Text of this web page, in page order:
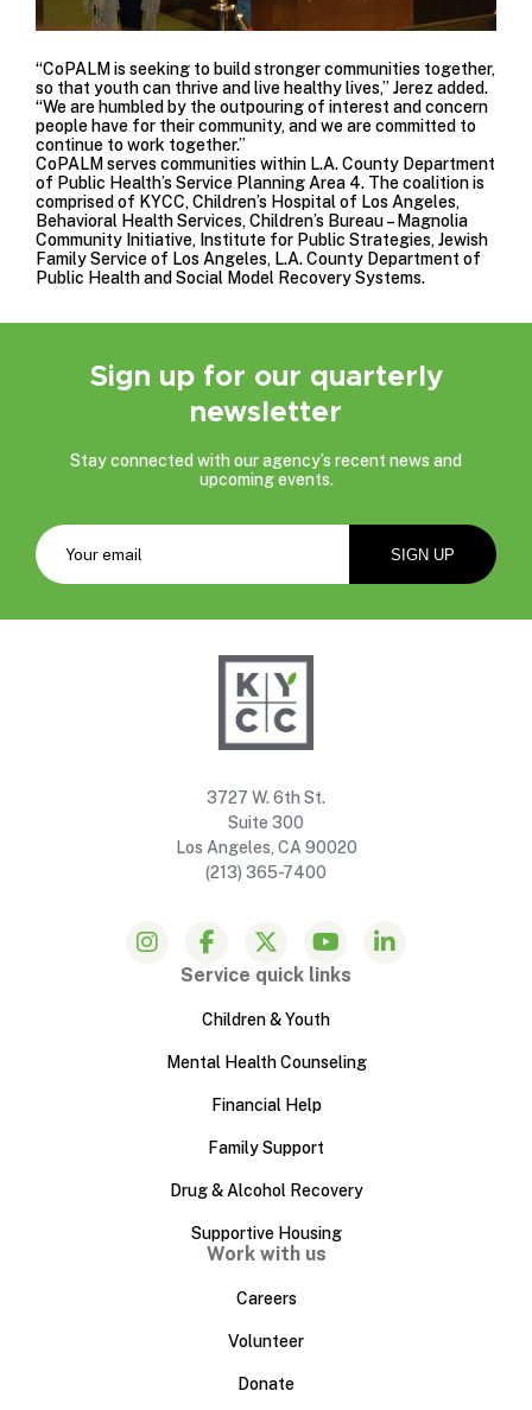
“CoPALM is seeking to build stronger communities together,
so that youth can thrive and live healthy lives,” Jerez added.
“We are humbled by the outpouring of interest and concern
people have for their community, and we are committed to
continue to work together.”
CoPALM serves communities within L.A. County Department
of Public Health’sService Planning Area 4. The coalition is
comprised of KYCC, Children’s Hospital of Los Angeles,
Behavioral Health Services, Children’s Bureau – Magnolia
Community Initiative, Institute for Public Strategies, Jewish
Family Service of Los Angeles, L.A. County Department of
Public Healthand Social Model Recovery Systems.
Sign up for our quarterly
newsletter
Stay connected with our agency’s recent news and
upcoming events.
3727 W. 6th St.
Suite 300
Los Angeles, CA 90020
(213) 365-7400
Service quick links
Children & Youth
Mental Health Counseling
Financial Help
Family Support
Drug & Alcohol Recovery
Supportive Housing
Work with us
Careers
Volunteer
Donate